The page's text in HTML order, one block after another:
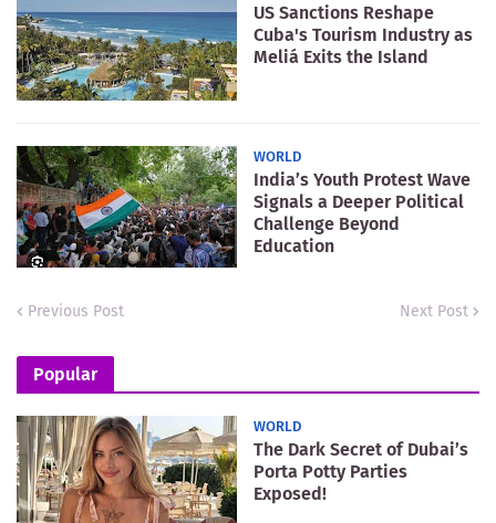
US Sanctions Reshape
Cuba's Tourism Industry as
Meliá Exits the Island
WORLD
India’s Youth Protest Wave
Signals a Deeper Political
Challenge Beyond
Education
Previous Post Next Post
Popular
WORLD
The Dark Secret of Dubai’s
Porta Potty Parties
Exposed!